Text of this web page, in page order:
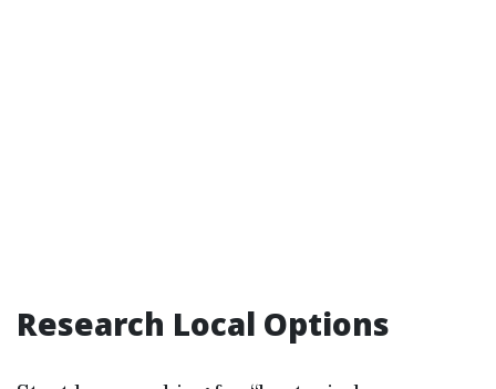
Research Local Options